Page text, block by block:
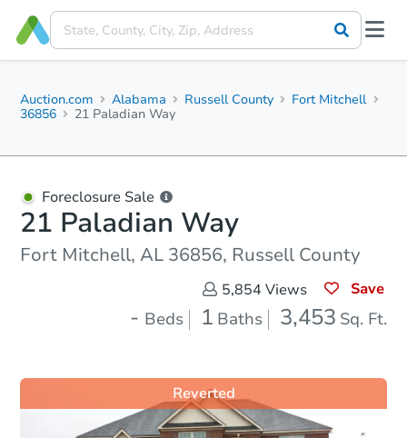
Auction.com Alabama Russell County
Fort Mitchell
36856
21 Paladian Way
Foreclosure Sale
21 Paladian Way
Fort Mitchell, AL 36856, Russell County
5,854 Views Save
- Beds 1 Baths 3,453 Sq. Ft.
Reverted